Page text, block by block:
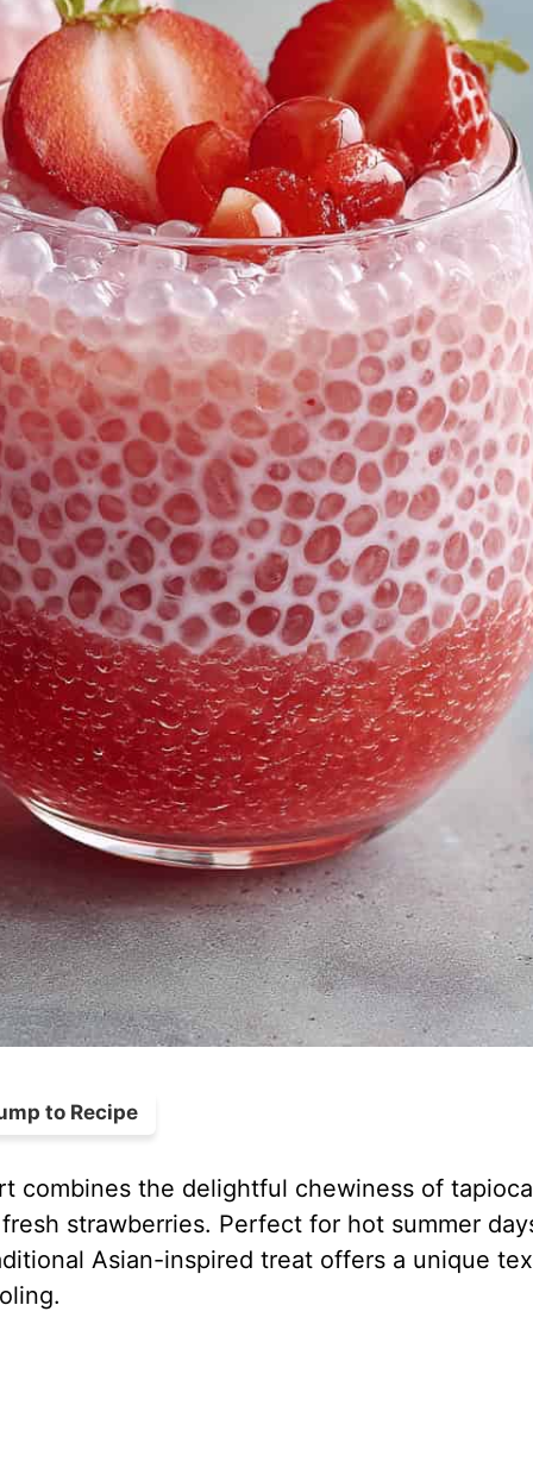
to Recipe
combines the delightful chewiness of tapioca
strawberries. Perfect for hot summer
Asian-inspired treat offers a unique